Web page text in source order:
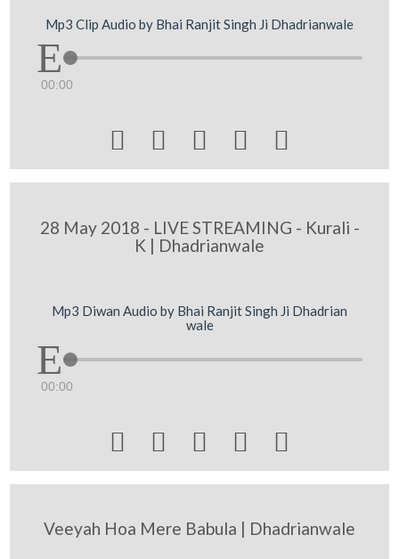
Mp3 Clip Audio by Bhai Ranjit Singh Ji Dhadrianwale
00:00
    
28 May 2018 - LIVE STREAMING - Kurali -
K | Dhadrianwale
Mp3 Diwan Audio by Bhai Ranjit Singh Ji Dhadrian
wale
00:00
    
Veeyah Hoa Mere Babula | Dhadrianwale